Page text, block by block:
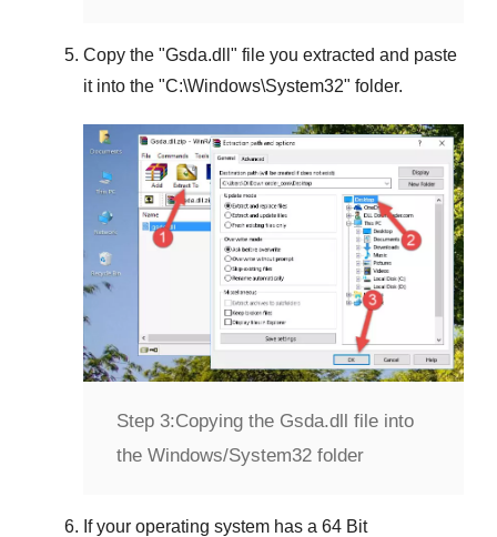
Copy the "Gsda.dll " file you extracted and paste
it into the "C:\Windows\System32" folder.
Step 3:Copying the Gsda.dll file into
the Windows/System32 folder
If your operating system has a 64 Bit